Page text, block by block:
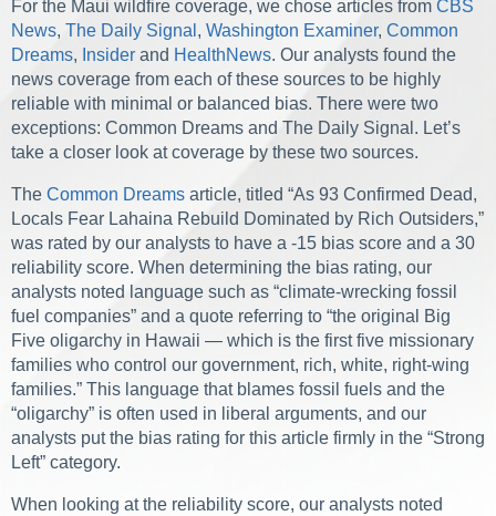
For the Maui wildfire coverage, we chose articles from CBS
News, The Daily Signal , Washington Examiner, Common
Dreams, Insider and HealthNews. Our analysts found the
news coverage from each of these sources to be highly
reliable with minimal or balanced bias. There were two
exceptions: Common Dreams and The Daily Signal. Let’s
take a closer look at coverage by these two sources.
The Common Dreams article, titled “As 93 Confirmed Dead,
Locals Fear Lahaina Rebuild Dominated by Rich Outsiders,”
was rated by our analysts to have a -15 bias score and a 30
reliability score. When determining the bias rating, our
analysts noted language such as “climate-wrecking fossil
fuel companies” and a quote referring to “the original Big
Five oligarchy in Hawaii — which is the first five missionary
families who control our government, rich, white, right-wing
families.” This language that blames fossil fuels and the
“oligarchy” is often used in liberal arguments, and our
analysts put the bias rating for this article firmly in the “Strong
Left” category.
When looking at the reliability score, our analysts noted